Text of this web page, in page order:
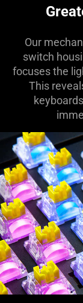
Our
switch
focuses the
This